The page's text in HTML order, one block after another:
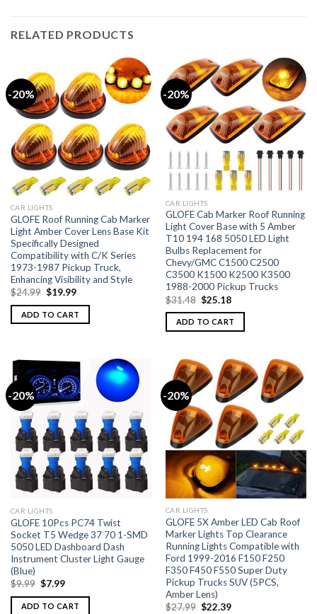
RELATED PRODUCTS
-20%
CAR LIGHTS
GLOFE Roof Running Cab Marker
Light Amber Cover Lens Base Kit
Specifically Designed
Compatibility with C/K Series
1973-1987 Pickup Truck,
Enhancing Visibility and Style
$24.99 $19.99
ADD TO CART
-20%
CAR LIGHTS
GLOFE Cab Marker Roof Running
Light Cover Base with 5 Amber
T10 194 168 5050 LED Light
Bulbs Replacement for
Chevy/GMC C1500 C2500
C3500 K1500 K2500 K3500
1988-2000 Pickup Trucks
$31.48 $25.18
ADD TO CART
-20%
CAR LIGHTS
GLOFE 10Pcs PC74 Twist
Socket T5 Wedge 37 70 1-SMD
5050 LED Dashboard Dash
Instrument Cluster Light Gauge
(Blue)
$9.99 $7.99
ADD TO CART
-20%
CAR LIGHTS
GLOFE 5X Amber LED Cab Roof
Marker Lights Top Clearance
Running Lights Compatible with
Ford 1999-2016 F150 F250
F350 F450 F550 Super Duty
Pickup Trucks SUV (5PCS,
Amber Lens)
$27.99 $22.39